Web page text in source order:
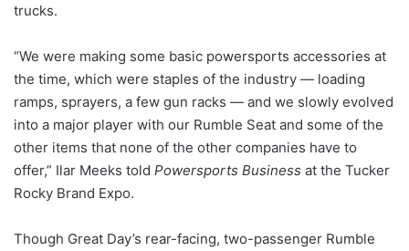
trucks.
“We were making some basic powersports accessories at
the time, which were staples of the industry — loading
ramps, sprayers, a few gun racks — and we slowly evolved
into a major player with our Rumble Seat and some of the
other items that none of the other companies have to
offer,” Ilar Meeks told Powersports Business at the Tucker
Rocky Brand Expo.
Though Great Day’s rear-facing, two-passenger Rumble